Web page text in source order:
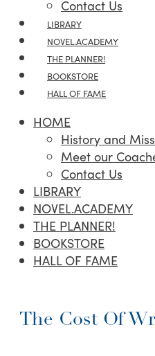
Contact Us
LIBRARY
NOVEL.ACADEMY
THE PLANNER!
BOOKSTORE
HALL OF FAME
HOME
History and
Meet our
Contact Us
LIBRARY
NOVEL.ACADEMY
THE PLANNER!
BOOKSTORE
HALL OF FAME
The Cost Of